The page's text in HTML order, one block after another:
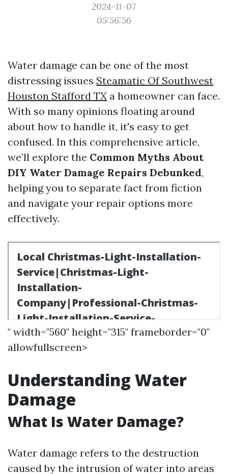
2024-11-07
05:56:56
Water damage can be one of the most
distressing issues Steamatic Of Southwest
Houston Stafford TX a homeowner can face.
With so many opinions floating around
about how to handle it, it's easy to get
confused. In this comprehensive article,
we’ll explore the Common Myths About
DIY Water Damage Repairs Debunked,
helping you to separate fact from fiction
and navigate your repair options more
effectively.
" width="560" height="315" frameborder="0"
allowfullscreen>
Understanding Water
Damage
What Is Water Damage?
Water damage refers to the destruction
caused by the intrusion of water into areas